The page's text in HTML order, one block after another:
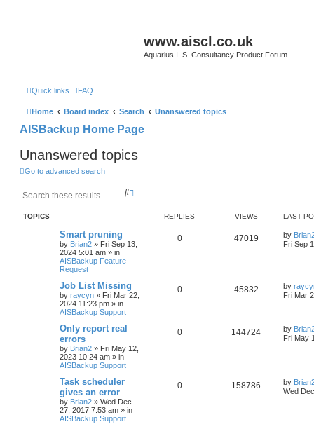
www.aiscl.co.uk
Aquarius I. S. Consultancy Product Forum
Quick links FAQ
Home Board index Search Unanswered topics
AISBackup Home Page
Unanswered topics
Go to advanced search
S
hc
e
r
TOPICS REPLIES VIEWS LAST
Smart pruning
by Brian2 » Fri Sep 13,
2024 5:01 am » in
AISBackup Feature
Request
0 47019 by
Fri Sep
Job List Missing
by raycyn » Fri Mar 22,
2024 11:23 pm » in
AISBackup Support
0 45832 by
Fri Mar
Only report real
errors
by Brian2 » Fri May 12,
2023 10:24 am » in
AISBackup Support
0 144724 by
Fri May
Task scheduler
gives an error
by Brian2 » Wed Dec
27, 2017 7:53 am » in
AISBackup Support
0 158786 by
Wed